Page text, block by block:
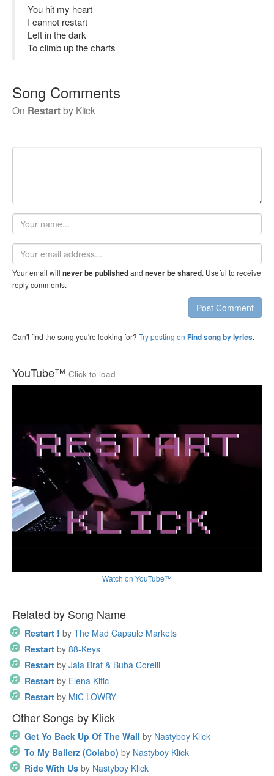
You hit my heart
I cannot restart
Left in the dark
To climb up the charts
Song Comments
On Restartby Klick
Your
name
Email
address
Your email will never be publishedand never be shared. Useful to receive
reply comments.
Post Comment
Can't find the song you're looking for? Try posting on Find song by lyrics.
YouTube™ Click to load
Watch on YouTube™
Related by Song Name
Restart ! by The Mad Capsule Markets
Restart by 88-Keys
Restart by Jala Brat & Buba Corelli
Restart by Elena Kitic
Restart by MiC LOWRY
Other Songs by Klick
Get Yo Back Up Of The Wall by Nastyboy Klick
To My Ballerz (Colabo) by Nastyboy Klick
Ride With Us by Nastyboy Klick